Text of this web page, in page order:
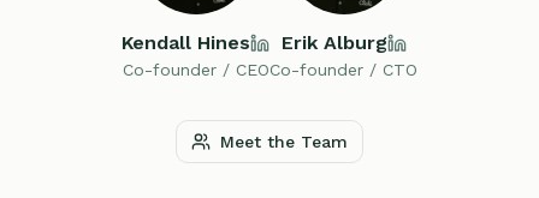
Kendall Hines
Co-founder / CEO
Erik Alburg
Co-founder / CTO
Meet the Team